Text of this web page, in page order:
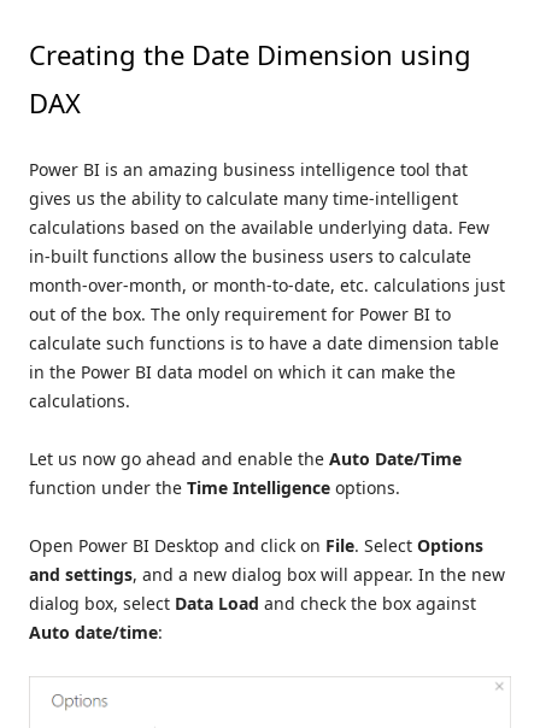
Creating the Date Dimension using
DAX
Power BI is an amazing business intelligence tool that
gives us the ability to calculate many time-intelligent
calculations based on the available underlying data. Few
in-built functions allow the business users to calculate
month-over-month, or month-to-date, etc. calculations just
out of the box. The only requirement for Power BI to
calculate such functions is to have a date dimension table
in the Power BI data model on which it can make the
calculations.
Let us now go ahead and enable the Auto Date/Time
function under the Time Intelligence options.
Open Power BI Desktop and click on File. Select Options
and settings, and a new dialog box will appear. In the new
dialog box, select Data Load and check the box against
Auto date/time: